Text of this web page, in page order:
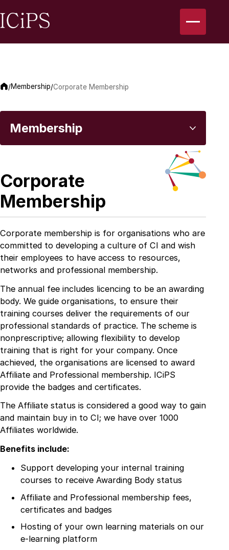
/Membership/Corporate Membership
Membership
Corporate Membership
Corporate
Membership
Corporate membership is for organisations who are
committed to developing a culture of CI and wish
their employees to have access to resources,
networks and professional membership.
The annual fee includes licencing to be an awarding
body. We guide organisations, to ensure their
training courses deliver the requirements of our
professional standards of practice. The scheme is
nonprescriptive; allowing flexibility to develop
training that is right for your company. Once
achieved, the organisations are licensed to award
Affiliate and Professional membership. ICiPS
provide the badges and certificates.
The Affiliate status is considered a good way to gain
and maintain buy in to CI; we have over 1000
Affiliates worldwide.
Benefits include:
Support developing your internal training
courses to receive Awarding Body status
Affiliate and Professional membership fees,
certificates and badges
Hosting of your own learning materials on our
e-learning platform